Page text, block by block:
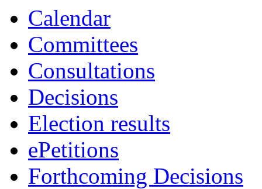
Calendar
Committees
Consultations
Decisions
Election results
ePetitions
Forthcoming Decisions